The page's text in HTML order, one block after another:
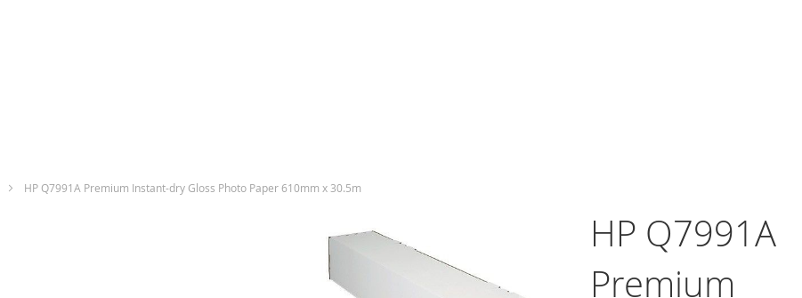
HP Q7991A Premium Instant-dry Gloss Photo Paper 610mm x 30.5m
to
the
end
HP Q7991A
Premium